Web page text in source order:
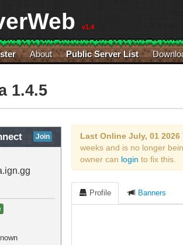
v1.4
About Public Server List
1.4.5
Join Last Online July, 01 2026
weeks and is no longer
owner can login to fix this.
Profile Banners